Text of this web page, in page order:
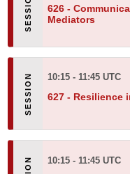
626 -
Mediators
10:15 - 11:45 UTC
627 - Resilience
10:15 - 11:45 UTC